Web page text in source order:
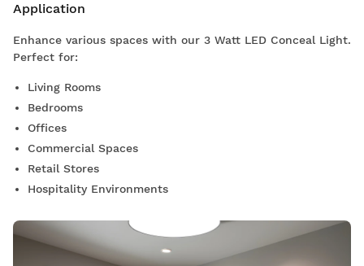
Application
Enhance various spaces with our 3 Watt LED Conceal Light.
Perfect for:
Living Rooms
Bedrooms
Offices
Commercial Spaces
Retail Stores
Hospitality Environments